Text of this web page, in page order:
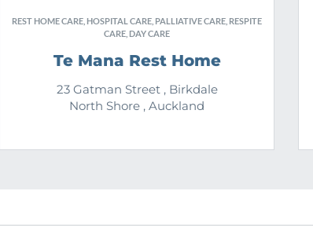
REST HOME CARE, HOSPITAL CARE, PALLIATIVE CARE, RESPITE
CARE, DAY CARE
Te Mana Rest Home
23 Gatman Street , Birkdale
North Shore , Auckland